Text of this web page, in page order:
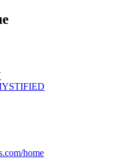
home